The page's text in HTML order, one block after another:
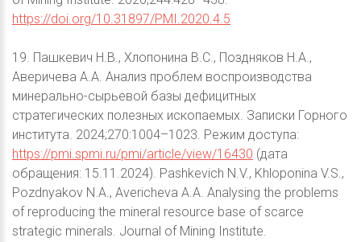
https://doi.org/10.31897/PMI.2020.4.5
19. Пашкевич Н.В., Хлопонина В.С., Поздняков Н.А.,
Аверичева А.А. Анализ проблем воспроизводства
минерально-сырьевой базы дефицитных
стратегических полезных ископаемых. Записки Горного
института. 2024;270:1004–1023. Режим доступа:
https://pmi.spmi.ru/pmi/article/view/16430 (дата
обращения: 15.11.2024). Pashkevich N.V., Khloponina V.S.,
Pozdnyakov N.A., Avericheva A.A. Analysing the problems
of reproducing the mineral resource base of scarce
strategic minerals. Journal of Mining Institute.